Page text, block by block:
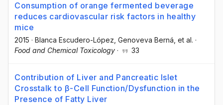
Consumption of orange fermented beverage
reduces cardiovascular risk factors in healthy
mice
2015 · Blanca Escudero-López , Genoveva Berná , et al. ·
Food and Chemical Toxicology · 33
Contribution of Liver and Pancreatic Islet
Crosstalk to β-Cell Function/Dysfunction in the
Presence of Fatty Liver